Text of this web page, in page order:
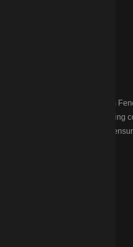
CDP Fencing provides Farm
of rural homeowners, including
in remote locations,